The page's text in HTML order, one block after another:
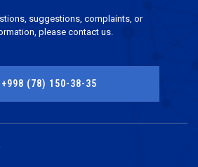
suggestions, complaints, or
please contact us.
+998 (78) 150-38-35